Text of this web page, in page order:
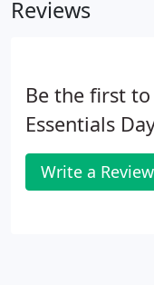
body.
Reviews
Be the first
Essentials
Write a Review